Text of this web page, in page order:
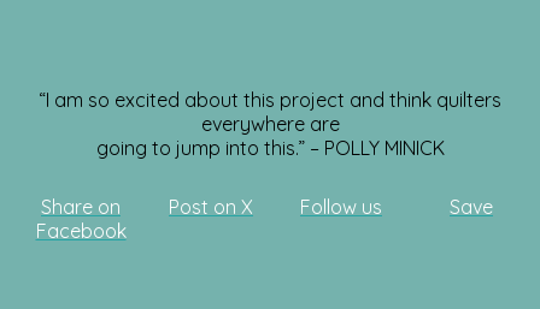
“I am so excited about this project and think quilters
everywhere are
going to jump into this.” – POLLY MINICK
Share on
Facebook
Post on X Follow us Save